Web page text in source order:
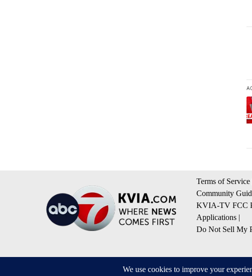
Terms of Service
Community
KVIA-TV FCC
Applications |
Do Not Sell My